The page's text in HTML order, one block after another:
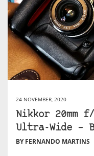
24 NOVEMBER, 2020
Nikkor 20mm
Ultra-Wide –
BY FERNANDO MARTINS